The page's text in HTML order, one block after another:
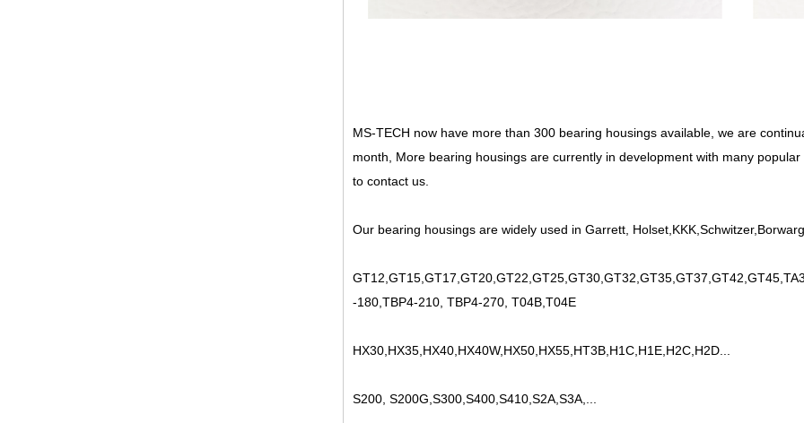
MS-TECH now have more than 300 bearing housings available, we are
month, More bearing housings are currently in development with many
to contact us.
Our bearing housings are widely used in Garrett,
-180,TBP4-210, TBP4-270, T04B,T04E
HX30,HX35,HX40,HX40W,HX50,HX55,HT3B,H1C,H1E,H2C,H2D...
S200, S200G,S300,S400,S410,S2A,S3A,...